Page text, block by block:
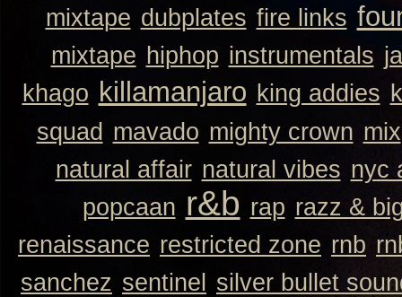
mixtape dubplates fire links
mixtape hiphop instrumentals
khago killamanjaro king addies
squad mavado mighty crown mix
natural affair natural vibes nyc
popcaan r&b rap razz &
renaissance restricted zone rnb
sanchez sentinel silver bullet